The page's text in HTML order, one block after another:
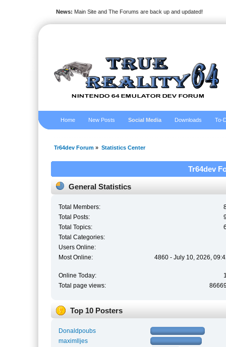
News: Main Site and The Forums are back up and updated!
Home New Posts Social Media Downloads To-
Tr64dev Forum » Statistics Center
Tr64dev
General Statistics
Total Members:
Total Posts:
Total Topics:
Total Categories:
Users Online:
Most Online:
4860 - July 10, 2026,
Online Today:
Total page views:
Top 10 Posters
Donaldpoubs
maximlljes